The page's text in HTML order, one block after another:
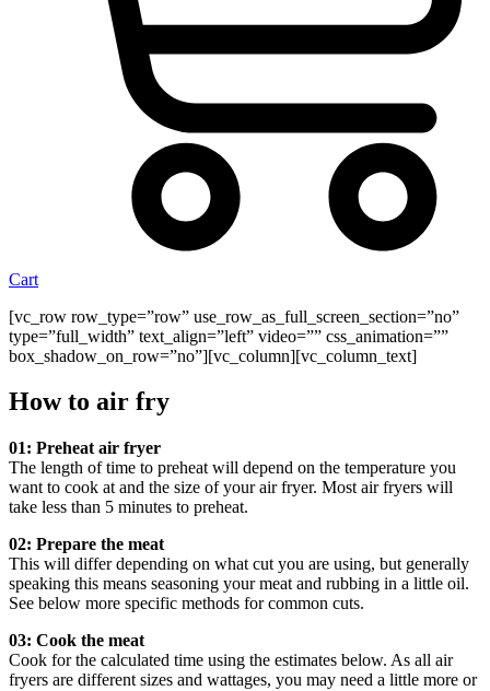
Cart
[vc_row row_type=”row” use_row_as_full_screen_section=”no”
type=”full_width” text_align=”left” video=”” css_animation=””
box_shadow_on_row=”no”][vc_column][vc_column_text]
How to air fry
01: Preheat air fryer
The length of time to preheat will depend on the temperature you
want to cook at and the size of your air fryer. Most air fryers will
take less than 5 minutes to preheat.
02: Prepare the meat
This will differ depending on what cut you are using, but generally
speaking this means seasoning your meat and rubbing in a little oil.
See below more specific methods for common cuts.
03: Cook the meat
Cook for the calculated time using the estimates below. As all air
fryers are different sizes and wattages, you may need a little more or